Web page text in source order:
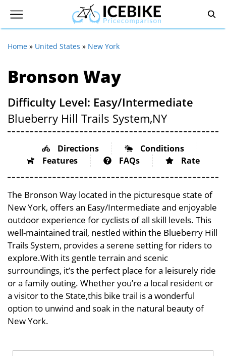
Home » United States » New York
Bronson Way
Difficulty Level: Easy/Intermediate
Blueberry Hill Trails System,NY
Directions
Conditions
Features
FAQs Rate
The Bronson Way located in the picturesque state of
New York, offers an Easy/Intermediate and enjoyable
outdoor experience for cyclists of all skill levels. This
well-maintained trail, nestled within the Blueberry Hill
Trails System, provides a serene setting for riders to
explore.With its gentle terrain and scenic
surroundings, it’s the perfect place for a leisurely ride
or a family outing. Whether you’re a local resident or
a visitor to the State,this bike trail is a wonderful
option to unwind and soak in the natural beauty of
New York.